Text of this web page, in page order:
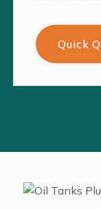
Quick